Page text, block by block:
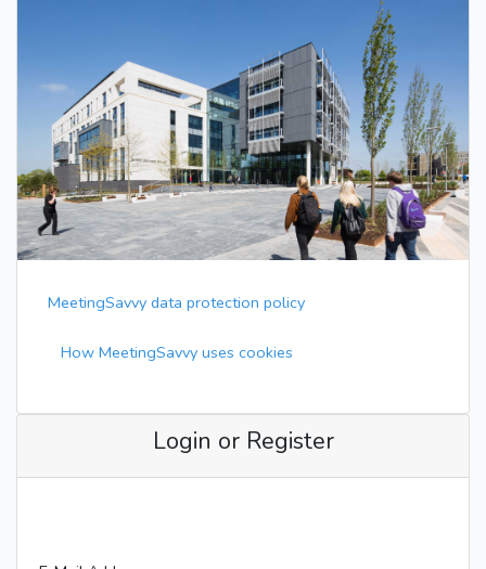
MeetingSavvy data protection policy
How MeetingSavvy uses cookies
Login or Register